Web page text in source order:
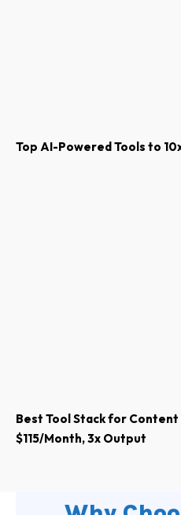
Top AI-Powered Tools to
Best Tool Stack for
$115/Month, 3x Output